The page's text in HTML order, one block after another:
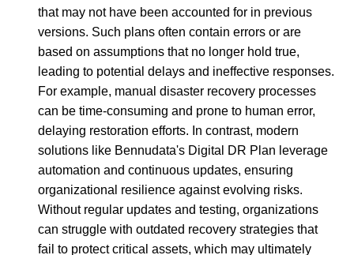
that may not have been accounted for in previous
versions. Such plans often contain errors or are
based on assumptions that no longer hold true,
leading to potential delays and ineffective responses.
For example, manual disaster recovery processes
can be time-consuming and prone to human error,
delaying restoration efforts. In contrast, modern
solutions like Bennudata's Digital DR Plan leverage
automation and continuous updates, ensuring
organizational resilience against evolving risks.
Without regular updates and testing, organizations
can struggle with outdated recovery strategies that
fail to protect critical assets, which may ultimately